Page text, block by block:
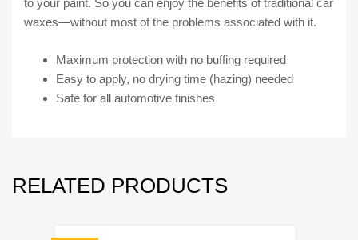
to your paint. So you can enjoy the benefits of traditional car
waxes—without most of the problems associated with it.
Maximum protection with no buffing required
Easy to apply, no drying time (hazing) needed
Safe for all automotive finishes
RELATED PRODUCTS